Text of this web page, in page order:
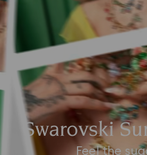
Swarovski
Feel the